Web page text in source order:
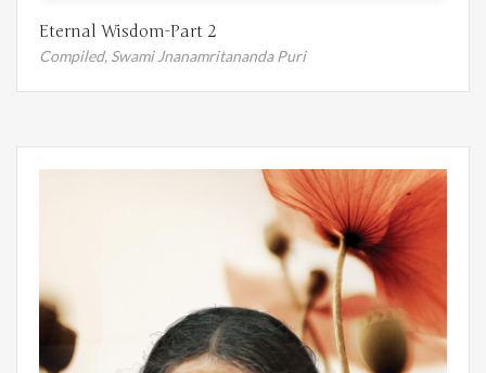
Eternal Wisdom-Part 2
Compiled, Swami Jnanamritananda Puri